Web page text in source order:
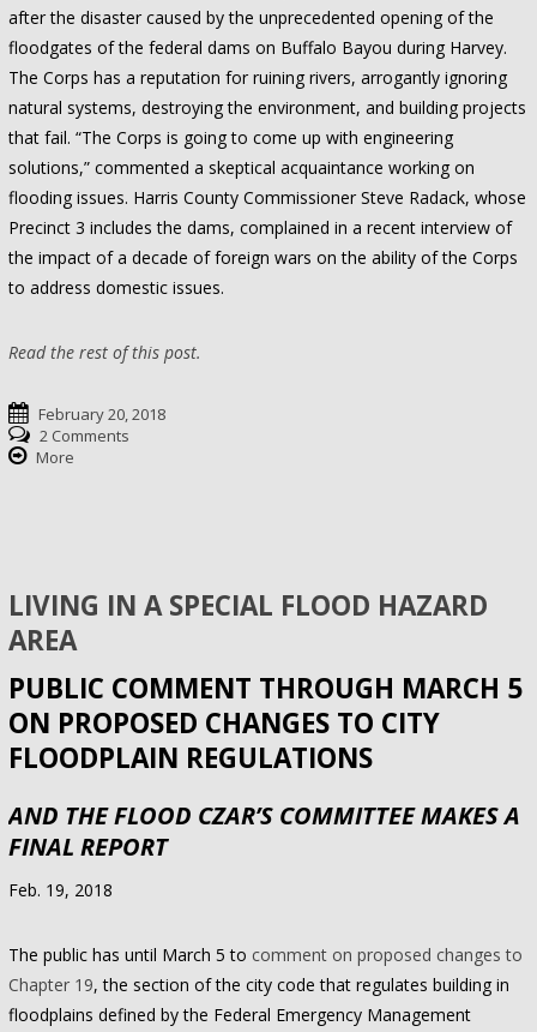
after the disaster caused by the unprecedented opening of the
floodgates of the federal dams on Buffalo Bayou during Harvey.
The Corps has a reputation for ruining rivers, arrogantly ignoring
natural systems, destroying the environment, and building projects
that fail. “The Corps is going to come up with engineering
solutions,” commented a skeptical acquaintance working on
flooding issues. Harris County Commissioner Steve Radack, whose
Precinct 3 includes the dams, complained in a recent interview of
the impact of a decade of foreign wars on the ability of the Corps
to address domestic issues.
Read the rest of this post.
February 20, 2018
2 Comments
More
LIVING IN A SPECIAL FLOOD HAZARD
AREA
PUBLIC COMMENT THROUGH MARCH 5
ON PROPOSED CHANGES TO CITY
FLOODPLAIN REGULATIONS
AND THE FLOOD CZAR’S COMMITTEE MAKES A
FINAL REPORT
Feb. 19, 2018
The public has until March 5 to comment on proposed changes to
Chapter 19, the section of the city code that regulates building in
floodplains defined by the Federal Emergency Management